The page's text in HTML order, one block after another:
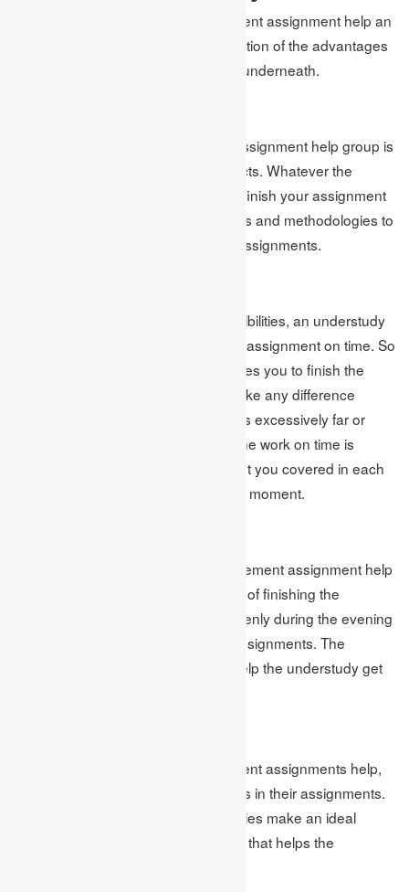
The web-based business management assignment help an
understudy in numerous ways. A portion of the advantages
the understudy gets are referenced underneath.
The online business management assignment help group is
loaded up with experts in their subjects. Whatever the
circumstance, you can trust them to finish your assignment
on time. They know all the techniques and methodologies to
intrigue your analysts through their assignments.
Because of study and other responsibilities, an understudy
didn’t get an opportunity to finish the assignment on time. So
homework help from aptitude promises you to finish the
work on time. For them, it doesn’t make any difference
whether the date of the assignment is excessively far or
excessively close to them finishing the work on time is
significant. Online homework help get you covered in each
circumstance, whether it was the last moment.
The internet-based business management assignment help
the students get calm from the strain of finishing the
assignment. As a result, they rest openly during the evening
without getting the pressure of the assignments. The
coursework help services likewise help the understudy get
With the help of business management assignments help,
students come by splendid outcomes in their assignments.
The mastery of their insight and abilities make an ideal
assignment and convey quality work that helps the